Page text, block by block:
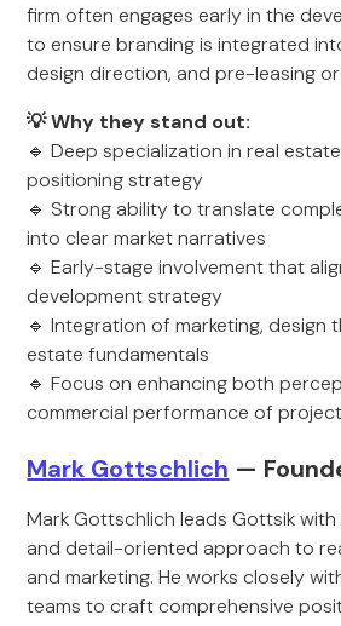
firm often engages early in the
to ensure branding is integrated
design direction, and pre-leasing
💡 Why they stand out:
🔹 Deep specialization in real
positioning strategy
🔹 Strong ability to translate
into clear market narratives
🔹 Early-stage involvement that
development strategy
🔹 Integration of marketing, design
estate fundamentals
🔹 Focus on enhancing both
commercial performance of
Mark Gottschlich —
Mark Gottschlich leads Gottsik
and detail-oriented approach to
and marketing. He works closely
teams to craft comprehensive